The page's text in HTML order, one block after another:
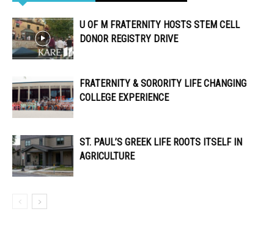
U OF M FRATERNITY HOSTS STEM CELL
DONOR REGISTRY DRIVE
FRATERNITY & SORORITY LIFE CHANGING
COLLEGE EXPERIENCE
ST. PAUL’S GREEK LIFE ROOTS ITSELF IN
AGRICULTURE